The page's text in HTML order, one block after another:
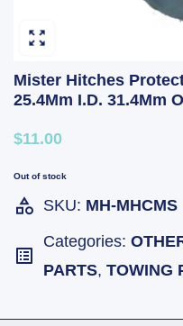
Mister Hitches
25.4Mm I.D. 31.4Mm
$11.00
Out of stock
SKU: MH-MHCMS
Categories:
PARTS, TOWING